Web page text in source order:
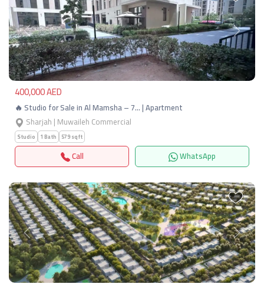
Previous Next
400,000 AED
🔥 Studio for Sale in Al Mamsha – 7… | Apartment
Sharjah | Muwaileh Commercial
Studio 1 Bath 579 sqft
Call WhatsApp
Previous Next